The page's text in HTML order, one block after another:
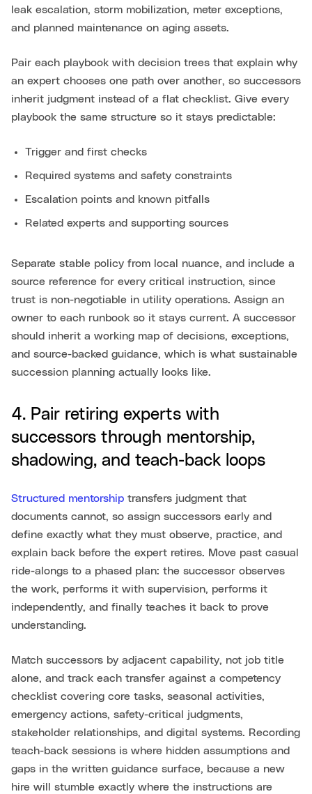
leak escalation, storm mobilization, meter exceptions,
and planned maintenance on aging assets.
Pair each playbook with decision trees that explain why
an expert chooses one path over another, so successors
inherit judgment instead of a flat checklist. Give every
playbook the same structure so it stays predictable:
Trigger and first checks
Required systems and safety constraints
Escalation points and known pitfalls
Related experts and supporting sources
Separate stable policy from local nuance, and include a
source reference for every critical instruction, since
trust is non-negotiable in utility operations. Assign an
owner to each runbook so it stays current. A successor
should inherit a working map of decisions, exceptions,
and source-backed guidance, which is what sustainable
succession planning actually looks like.
4. Pair retiring experts with
successors through mentorship,
shadowing, and teach-back loops
Structured mentorship transfers judgment that
documents cannot, so assign successors early and
define exactly what they must observe, practice, and
explain back before the expert retires. Move past casual
ride-alongs to a phased plan: the successor observes
the work, performs it with supervision, performs it
independently, and finally teaches it back to prove
understanding.
Match successors by adjacent capability, not job title
alone, and track each transfer against a competency
checklist covering core tasks, seasonal activities,
emergency actions, safety-critical judgments,
stakeholder relationships, and digital systems. Recording
teach-back sessions is where hidden assumptions and
gaps in the written guidance surface, because a new
hire will stumble exactly where the instructions are